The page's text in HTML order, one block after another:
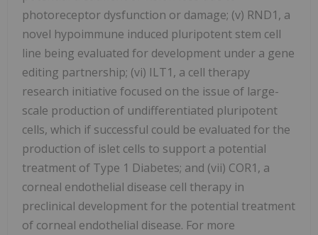
photoreceptor dysfunction or damage; (v) RND1, a
novel hypoimmune induced pluripotent stem cell
line being evaluated for development under a gene
editing partnership; (vi) ILT1, a cell therapy
research initiative focused on the issue of large-
scale production of undifferentiated pluripotent
cells, which if successful could be evaluated for the
production of islet cells to support a potential
treatment of Type 1 Diabetes; and (vii) COR1, a
corneal endothelial disease cell therapy in
preclinical development for the potential treatment
of corneal endothelial disease. For more